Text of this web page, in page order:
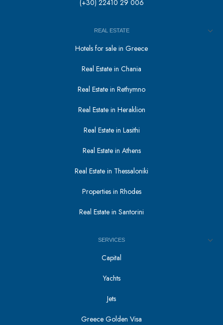
(+30) 22410 29 006
REAL ESTATE
Hotels for sale in Greece
Real Estate in Chania
Real Estate in Rethymno
Real Estate in Heraklion
Real Estate in Lasithi
Real Estate in Athens
Real Estate in Thessaloniki
Properties in Rhodes
Real Estate in Santorini
SERVICES
Capital
Yachts
Jets
Greece Golden Visa